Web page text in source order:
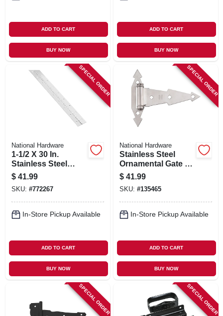
ADD TO CART
BUY NOW
ADD TO CART
BUY NOW
SPECIAL ORDER
National Hardware
1-1/2 X 30 In.
Stainless Steel
Continuous Hinge
$ 41.99
SKU: #772267
In-Store Pickup Available
ADD TO CART
BUY NOW
SPECIAL ORDER
National Hardware
Stainless Steel
Ornamental Gate T-
hinge
$ 41.99
SKU: #135465
In-Store Pickup Available
ADD TO CART
BUY NOW
SPECIAL ORDER SPECIAL ORDER